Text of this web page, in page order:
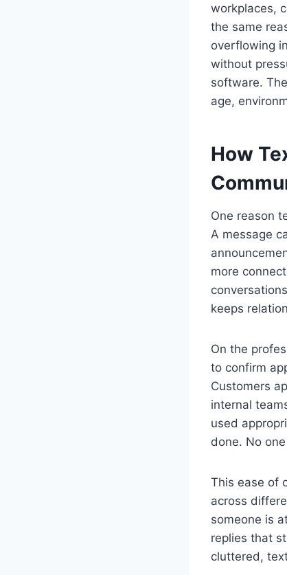
workplaces,
the same
overflowing
without
software.
age,
How
One reason
A message
more
keeps
On the
to confirm
Customers
internal
used
done. No
This ease of
across
someone is
replies that
cluttered,